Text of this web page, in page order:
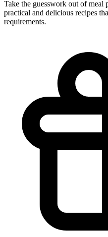
Take the guesswork out of meal
practical and delicious recipes
requirements.